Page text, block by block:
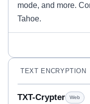
mode, and more.
Tahoe.
TEXT ENCRYPTION
TXT-Crypter Web